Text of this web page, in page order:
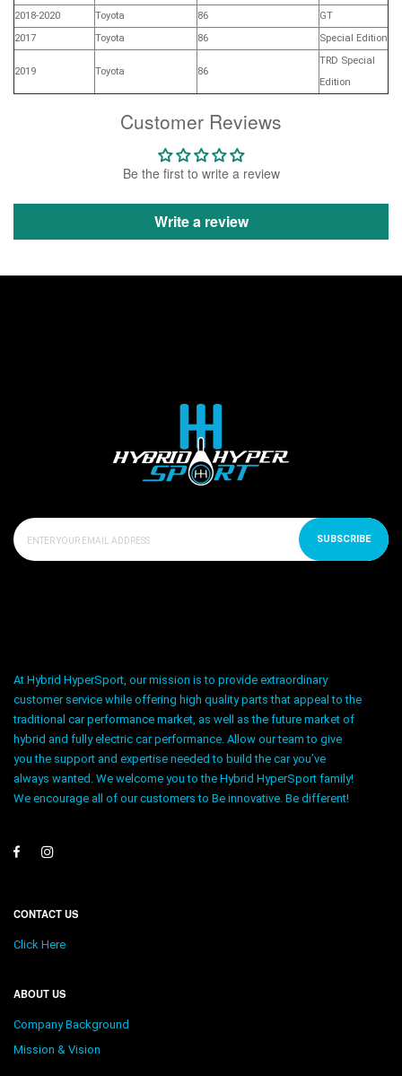
Customer Reviews
Be the first to write a review
Write a review
2018-2020
Toyota 86
GT
2017
Toyota 86 Special Edition
2019 Toyota 86
TRD Special
Edition
SUBSCRIBE
At Hybrid HyperSport, our mission is to provide extraordinary
customer service while offering high quality parts that appeal to the
traditional car performance market, as well as the future market of
hybrid and fully electric car performance. Allow our team to give
you the support and expertise needed to build the car you’ve
always wanted. We welcome you to the Hybrid HyperSport family!
We encourage all of our customers to Be innovative. Be different!
CONTACT US
Click Here
ABOUT US
Company Background
Mission & Vision